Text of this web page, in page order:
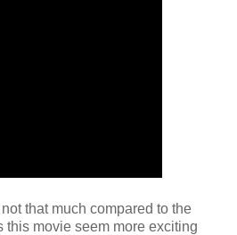
that much compared to the
this movie seem more exciting